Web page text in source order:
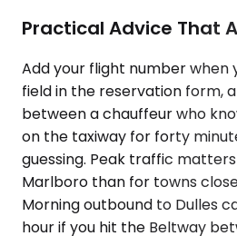
Practical Advice That
Add your flight number when
field in the reservation form,
between a chauffeur who
on the taxiway for forty
guessing. Peak traffic
Marlboro than for towns
Morning outbound to Dulles
hour if you hit the Beltway